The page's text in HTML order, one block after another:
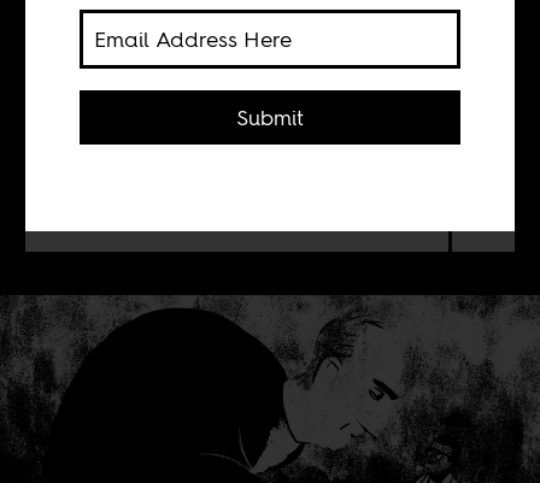
Liz Timbs
What can we learn from the 256
Submit